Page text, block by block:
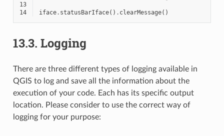
13
14
iface. statusBarIface() . clearMessage()
13.3. Logging
There are three different types of logging available in
QGIS to log and save all the information about the
execution of your code. Each has its specific output
location. Please consider to use the correct way of
logging for your purpose: